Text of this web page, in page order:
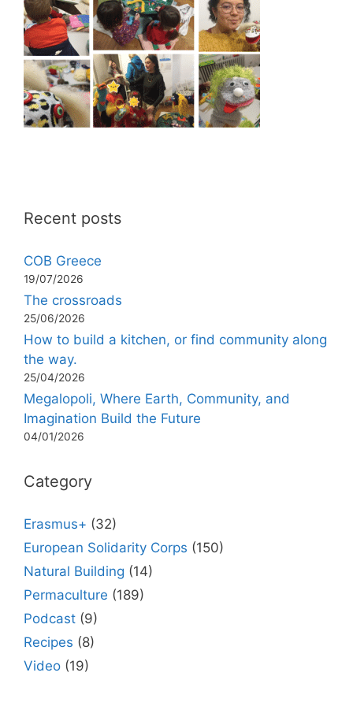
Recent posts
COB Greece
19/07/2026
The crossroads
25/06/2026
How to build a kitchen, or find community along
the way.
25/04/2026
Megalopoli, Where Earth, Community, and
Imagination Build the Future
04/01/2026
Category
Erasmus+ (32)
European Solidarity Corps (150)
Natural Building (14)
Permaculture (189)
Podcast (9)
Recipes (8)
Video (19)